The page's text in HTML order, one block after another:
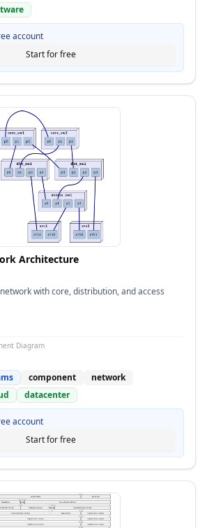
account
Start for free
Architecture
with core, distribution, and access
Diagram
component
network
datacenter
account
Start for free